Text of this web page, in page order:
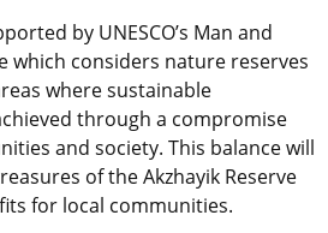
by UNESCO’s Man and
which considers nature reserves
where sustainable
through a compromise
and society. This balance will
of the Akzhayik Reserve
for local communities.